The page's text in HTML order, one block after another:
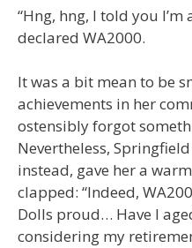
“Hng, hng, I told you
declared WA2000.
It was a bit mean to be
achievements in her
ostensibly forgot
Nevertheless,
instead, gave her a
clapped: “Indeed,
Dolls proud… Have I
considering my